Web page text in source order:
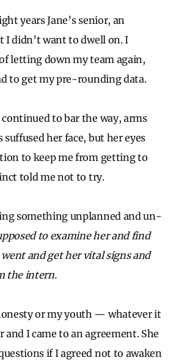
years Jane’s senior, an
I didn’t want to dwell on. I
letting down my team again,
to get my pre-rounding data.
continued to bar the way, arms
suffused her face, but her eyes
to keep me from getting to
told me not to try.
something unplanned and un-
to examine her and find
and get her vital signs and
the intern.
or my youth — whatever it
and I came to an agreement. She
if I agreed not to awaken